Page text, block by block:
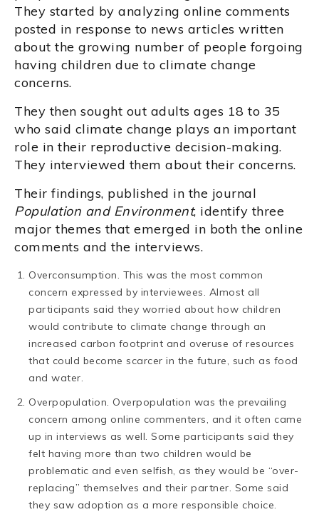
They started by analyzing online comments
posted in response to news articles written
about the growing number of people forgoing
having children due to climate change
concerns.
They then sought out adults ages 18 to 35
who said climate change plays an important
role in their reproductive decision-making.
They interviewed them about their concerns.
Their findings, published in the journal
Population and Environment, identify three
major themes that emerged in both the online
comments and the interviews.
Overconsumption. This was the most common
concern expressed by interviewees. Almost all
participants said they worried about how children
would contribute to climate change through an
increased carbon footprint and overuse of resources
that could become scarcer in the future, such as food
and water.
Overpopulation. Overpopulation was the prevailing
concern among online commenters, and it often came
up in interviews as well. Some participants said they
felt having more than two children would be
problematic and even selfish, as they would be “over-
replacing” themselves and their partner. Some said
they saw adoption as a more responsible choice.